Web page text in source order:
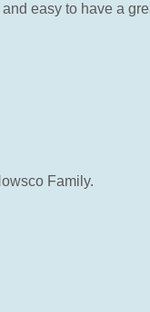
easy to have a
Family.